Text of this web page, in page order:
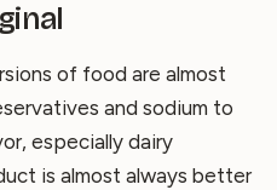
of food are almost
and sodium to
especially dairy
is almost always better